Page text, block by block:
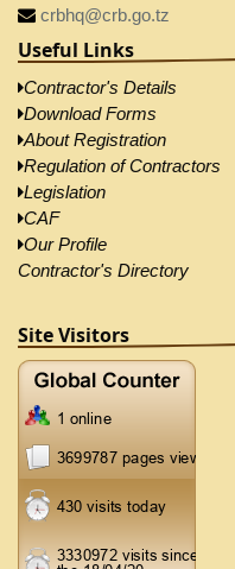
crbhq@crb.go.tz
Useful Links
Contractor's Details
Download Forms
About Registration
Regulation of Contractors
Legislation
CAF
Our Profile
Contractor's Directory
Site Visitors